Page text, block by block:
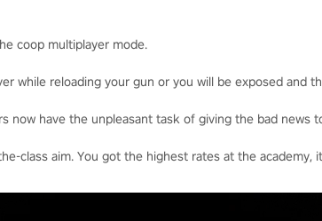
coop multiplayer mode.
while reloading your gun or you will be exposed and
now have the unpleasant task of giving the bad news
class aim. You got the highest rates at the academy,